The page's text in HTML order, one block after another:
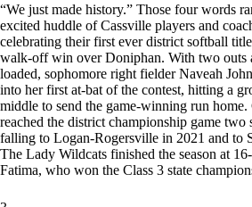
“We just made history.” Those four words
excited huddle of Cassville players and
celebrating their first ever district softball
walk-off win over Doniphan. With two outs
loaded, sophomore right fielder Naveah
into her first at-bat of the contest, hitting a
middle to send the game-winning run home.
reached the district championship game two
falling to Logan-Rogersville in 2021 and to
The Lady Wildcats finished the season at
Fatima, who won the Class 3 state